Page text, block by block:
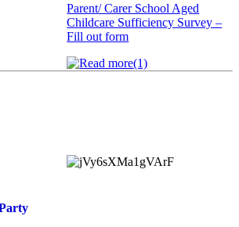
Parent/ Carer School Aged
Childcare Sufficiency Survey –
Fill out form